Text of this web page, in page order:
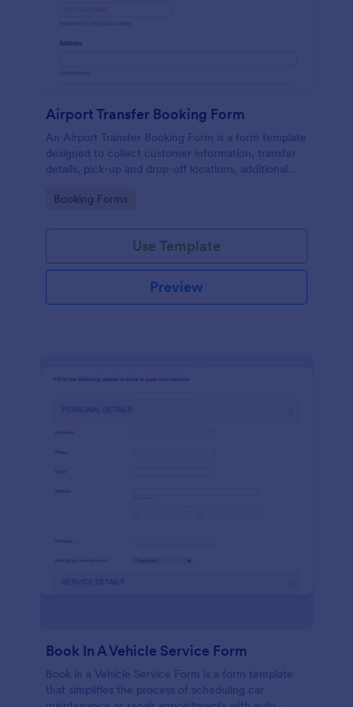
Airport Transfer Booking Form
An Airport Transfer Booking Form is a form template
designed to collect customer information, transfer
details, pick-up and drop-off locations, additional
transportation companies.
Go to Category:
Booking Forms
Use Template
Preview
Book In A Vehicle Service Form
Book in a Vehicle Service Form is a form template
that simplifies the process of scheduling car